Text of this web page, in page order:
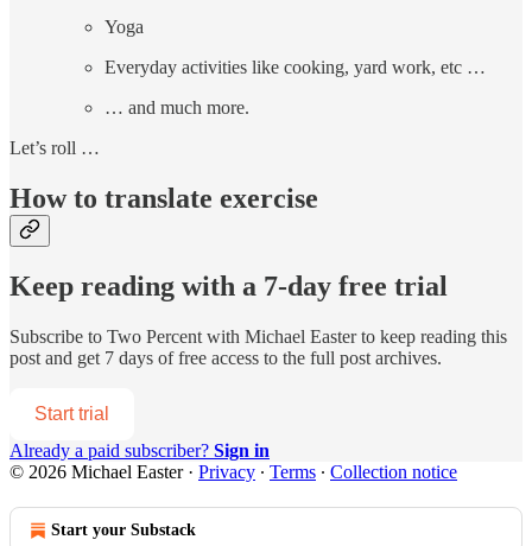
Yoga
Everyday activities like cooking, yard work, etc …
… and much more.
Let’s roll …
How to translate exercise
Keep reading with a 7-day free trial
Subscribe to Two Percent with Michael Easterto keep reading this
post and get 7 days of free access to the full post archives.
Start trial
Already a paid subscriber? Sign in
© 2026 Michael Easter· Privacy ∙ Terms ∙ Collection notice
Start your Substack